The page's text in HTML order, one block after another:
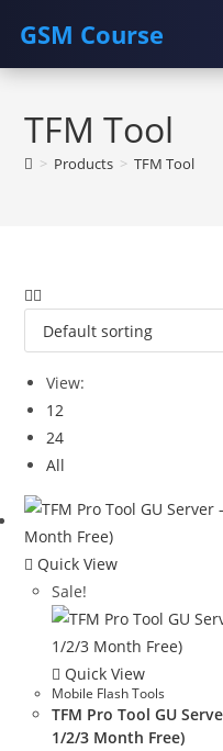
GSM Course
Skip
content
TFM Tool
> Products > TFM Tool
View:
12
24
All
Quick View
Sale!
Quick View
Mobile Flash Tools
TFM Pro Tool GU
1/2/3 Month Free)